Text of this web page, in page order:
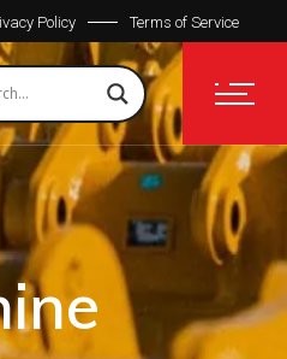
Policy Terms of Service